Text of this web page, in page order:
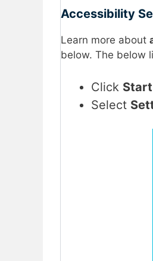
Accessibility
Learn more about
below. The below
Click Start
Select